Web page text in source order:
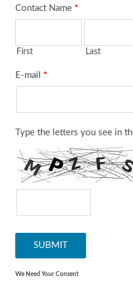
Contact Name *
First Last
E-mail *
Type the letters you see in
We Need Your Consent